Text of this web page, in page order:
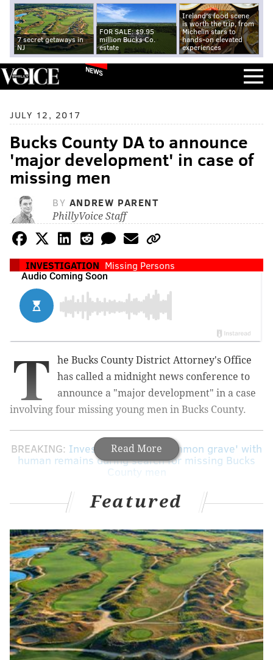
7 secret getaways in
NJ
FOR SALE: $9.95
million Bucks Co.
estate
Ireland's food scene
is worth the trip, from
Michelin stars to
hands-on elevated
experiences
NEWS
JULY 12, 2017
Bucks County DA to announce
'major development' in case of
missing men
BY ANDREW PARENT
PhillyVoice Staff
INVESTIGATION Missing Persons
Read More
T
he Bucks County District Attorney's Office
has called a midnight news conference to
announce a "major development" in a case
involving four missing young men in Bucks County.
BREAKING: Investigators find 'common grave' with
human remains during search for missing Bucks
County men
The office announced the news conference
Wednesday night on Twitter, but offered no further
details.
DA Weintraub to announce a major
development in the case of 4 missing men at
midnight, Logan Square Shopping Center, 6542
Lower York Road.
— Bucks Co DA's Office (@BucksDa)July 13, 2017
Featured